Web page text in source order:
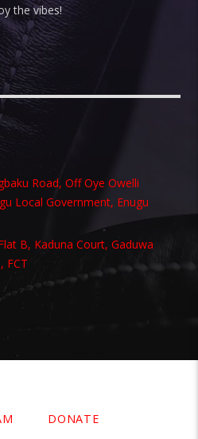
the vibes!
Road, Off Oye Owelli
Local Government, Enugu
B, Kaduna Court, Gaduwa
FCT
DONATE